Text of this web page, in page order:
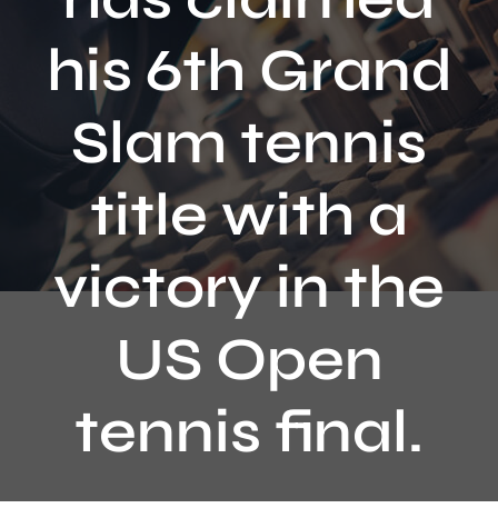
Contact
his 6th Grand
Slam tennis
title with a
victory in the
US Open
tennis final.